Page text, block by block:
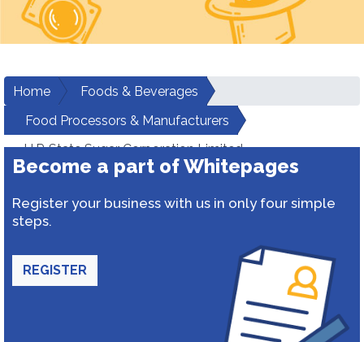
Home
Foods & Beverages
Food Processors & Manufacturers
U.P. State Sugar Corporation Limited
Become a part of Whitepages
Register your business with us in only four simple
steps.
REGISTER